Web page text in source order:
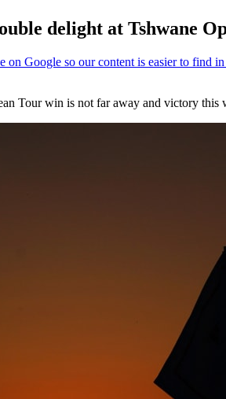
delight at Tshwane
Tour win is not far away and victory this